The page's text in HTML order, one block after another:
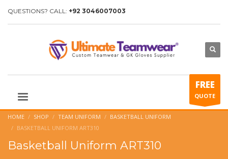
QUESTIONS? CALL: +92 3046007003
FREE
QUOTE
HOME SHOP TEAM UNIFORM
BASKETBALL UNIFORM
BASKETBALL UNIFORM ART310
Basketball Uniform ART310